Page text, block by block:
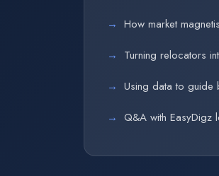
→ How market
→ Turning relocators
→ Using data to guide
→ Q&A with EasyDigz